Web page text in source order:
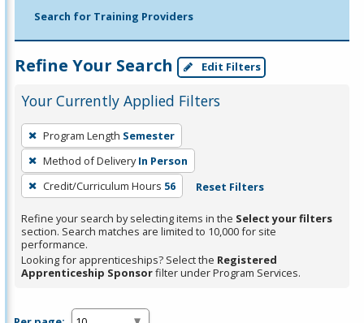
Search for Training Providers
Refine Your Search Edit Filters
Your Currently Applied Filters
To
remove
a
filter,
Enter
or
Spacebar.
Program Length Semester
Method of Delivery In Person
Credit/Curriculum Hours 56 Reset Filters
Refine your search by selecting items in the Select your filters
section. Search matches are limited to 10,000 for site
performance.
Looking for apprenticeships? Select the Registered
Apprenticeship Sponsorfilter under Program Services.